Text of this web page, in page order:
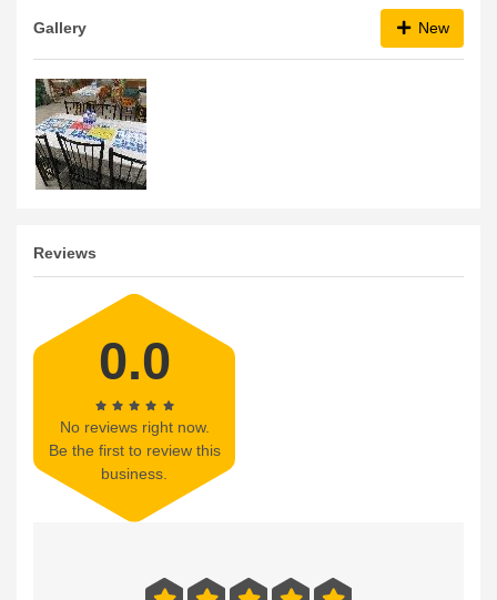
Gallery New
Reviews
0.0
No reviews right now.
Be the first to review this
business.